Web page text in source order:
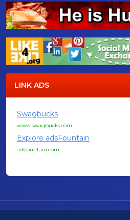
LINK ADS
Swagbucks
www.swagbucks.com
Explore adsFountain
adsfountain.com